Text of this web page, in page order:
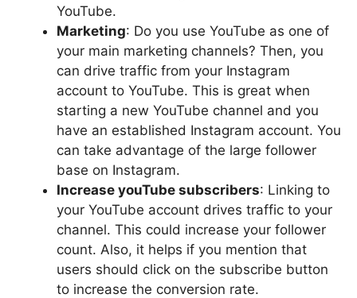
YouTube.
Marketing: Do you use YouTube as one of
your main marketing channels? Then, you
can drive traffic from your Instagram
account to YouTube. This is great when
starting a new YouTube channel and you
have an established Instagram account. You
can take advantage of the large follower
base on Instagram.
Increase youTube subscribers: Linking to
your YouTube account drives traffic to your
channel. This could increase your follower
count. Also, it helps if you mention that
users should click on the subscribe button
to increase the conversion rate.